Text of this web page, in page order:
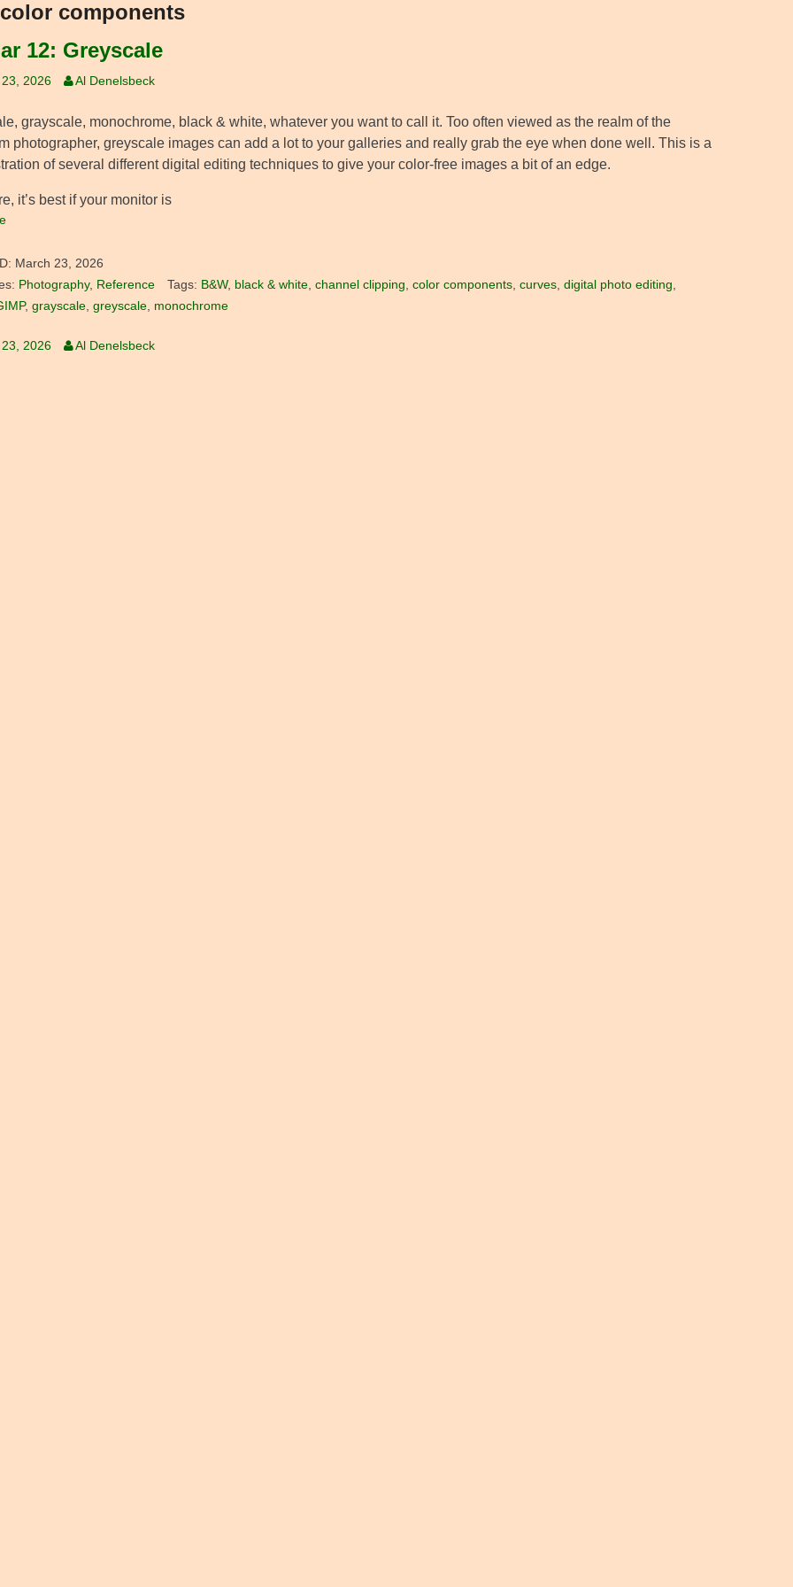
color components
12: Greyscale
23, 2026 Al Denelsbeck
grayscale, monochrome, black & white, whatever you want to call it. Too often viewed as the realm of the
photographer, greyscale images can add a lot to your galleries and really grab the eye when done well. This is a
of several different digital editing techniques to give your color-free images a bit of an edge.
it’s best if your monitor is
March 23, 2026
Photography, Reference Tags: B&W, black & white, channel clipping color components, curves, digital photo editing
, grayscale greyscale monochrome
23, 2026 Al Denelsbeck